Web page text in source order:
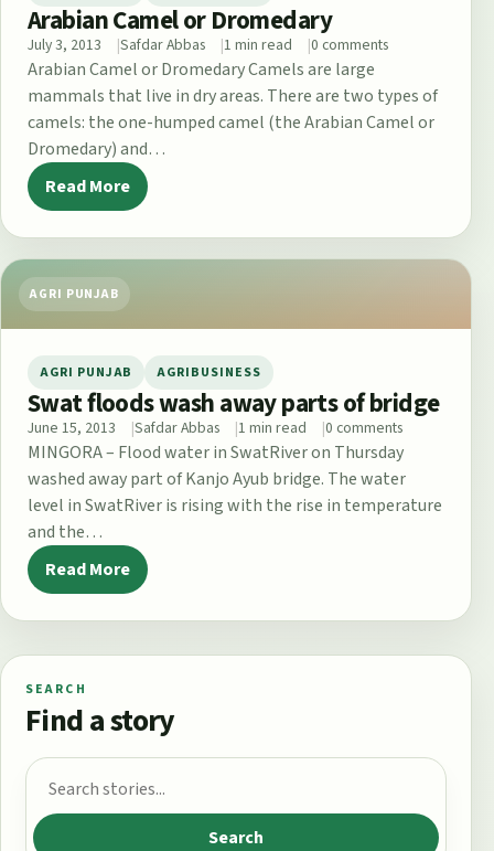
Arabian Camel or Dromedary
July 3, 2013 Safdar Abbas 1 min read 0 comments
Arabian Camel or Dromedary Camels are large
mammals that live in dry areas. There are two types of
camels: the one-humped camel (the Arabian Camel or
Dromedary) and…
Read More
AGRI PUNJAB
AGRI PUNJAB AGRIBUSINESS
Swat floods wash away parts of bridge
June 15, 2013 Safdar Abbas 1 min read 0 comments
MINGORA – Flood water in SwatRiver on Thursday
washed away part of Kanjo Ayub bridge. The water
level in SwatRiver is rising with the rise in temperature
and the…
Read More
SEARCH
Find a story
Search for:
Search